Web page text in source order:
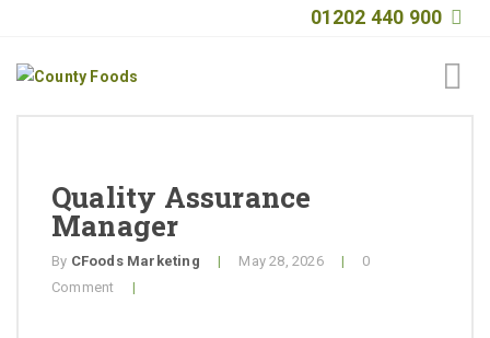
01202 440 900
About
Quality Assurance
Manager
By CFoods Marketing | May 28, 2026 |
0
Comment
|